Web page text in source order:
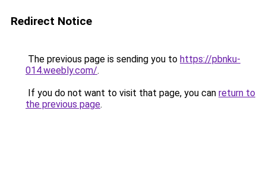
Redirect Notice
The previous page is sending you to https://pbnku-
014.weebly.com/.
If you do not want to visit that page, you can return to
the previous page.